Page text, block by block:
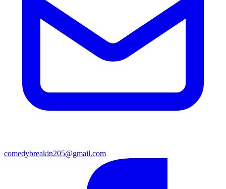
comedybreakin205@gmail.com